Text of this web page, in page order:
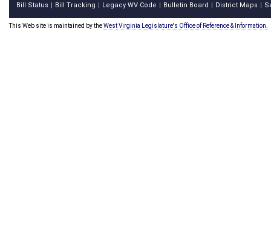
Bill Status Bill Tracking Legacy WV Code Bulletin Board District Maps
This Web site is maintained by theWest Virginia Legislature's Office of Reference & Information.